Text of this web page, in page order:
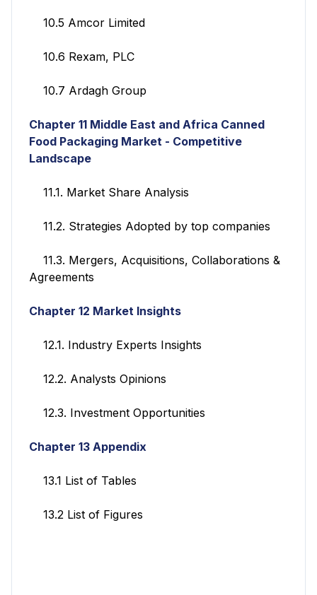
10.5 Amcor Limited
10.6 Rexam, PLC
10.7 Ardagh Group
Chapter 11 Middle East and Africa Canned
Food Packaging Market - Competitive
Landscape
11.1. Market Share Analysis
11.2. Strategies Adopted by top companies
11.3. Mergers, Acquisitions, Collaborations &
Agreements
Chapter 12 Market Insights
12.1. Industry Experts Insights
12.2. Analysts Opinions
12.3. Investment Opportunities
Chapter 13 Appendix
13.1 List of Tables
13.2 List of Figures